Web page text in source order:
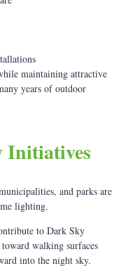
maintaining attractive
years of outdoor
Initiatives
and parks are
lighting.
to Dark Sky
walking surfaces
into the night sky.